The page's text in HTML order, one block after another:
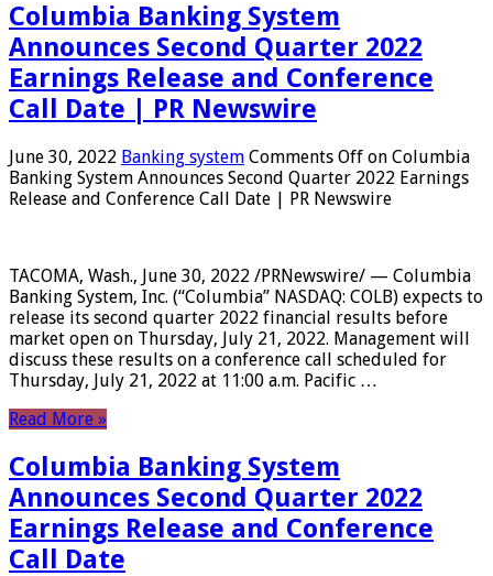
Columbia Banking System
Announces Second Quarter 2022
Earnings Release and Conference
Call Date | PR Newswire
June 30, 2022 Banking system Comments Off on Columbia
Banking System Announces Second Quarter 2022 Earnings
Release and Conference Call Date | PR Newswire
TACOMA, Wash., June 30, 2022 /PRNewswire/ — Columbia
Banking System, Inc. (“Columbia” NASDAQ: COLB) expects to
release its second quarter 2022 financial results before
market open on Thursday, July 21, 2022. Management will
discuss these results on a conference call scheduled for
Thursday, July 21, 2022 at 11:00 a.m. Pacific …
Read More »
Columbia Banking System
Announces Second Quarter 2022
Earnings Release and Conference
Call Date